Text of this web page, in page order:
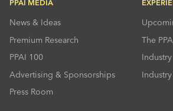
PPAI MEDIA
News & Ideas
Premium Research
PPAI 100
Advertising & Sponsorships
Press Room
The